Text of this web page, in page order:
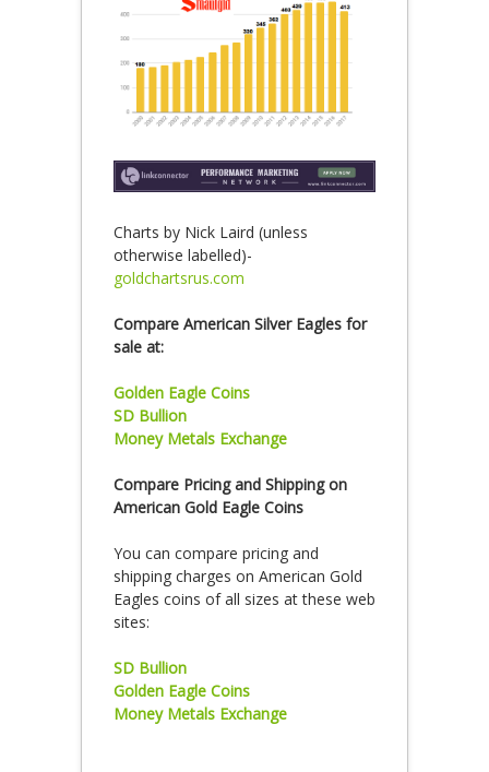
Charts by Nick Laird (unless
otherwise labelled)-
goldchartsrus.com
Compare American Silver Eagles for
sale at:
Golden Eagle Coins
SD Bullion
Money Metals Exchange
Compare Pricing and Shipping on
American Gold Eagle Coins
You can compare pricing and
shipping charges on American Gold
Eagles coins of all sizes at these web
sites:
SD Bullion
Golden Eagle Coins
Money Metals Exchange